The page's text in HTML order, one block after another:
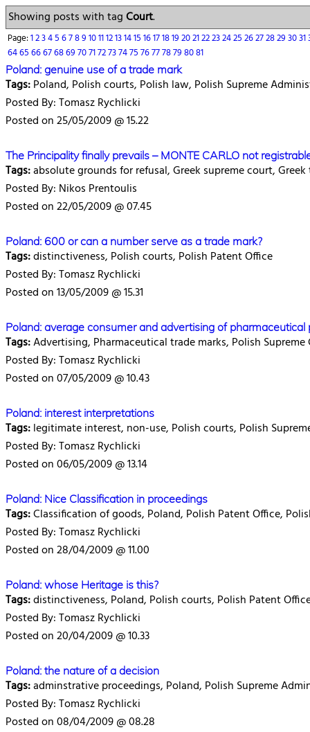
Showing posts with tagCourt.
Page:12345678910111213141516171819202122232425262728293031
646566676869707172737475767778798081
Poland: genuine use of a trade mark
Tags:Poland, Polish courts, Polish law, Polish Supreme
Posted By: Tomasz Rychlicki
Posted on 25/05/2009 @ 15.22
The Principality finally prevails – MONTE CARLO not
Tags:absolute grounds for refusal, Greek supreme court,
Posted By: Nikos Prentoulis
Posted on 22/05/2009 @ 07.45
Poland: 600 or can a number serve as a trade mark?
Tags:distinctiveness, Polish courts, Polish Patent Office
Posted By: Tomasz Rychlicki
Posted on 13/05/2009 @ 15.31
Poland: average consumer and advertising of pharmaceutical
Tags:Advertising, Pharmaceutical trade marks, Polish Supreme
Posted By: Tomasz Rychlicki
Posted on 07/05/2009 @ 10.43
Poland: interest interpretations
Tags:legitimate interest, non-use, Polish courts, Polish
Posted By: Tomasz Rychlicki
Posted on 06/05/2009 @ 13.14
Poland: Nice Classification in proceedings
Tags:Classification of goods, Poland, Polish Patent Office,
Posted By: Tomasz Rychlicki
Posted on 28/04/2009 @ 11.00
Poland: whose Heritage is this?
Tags:distinctiveness, Poland, Polish courts, Polish Patent
Posted By: Tomasz Rychlicki
Posted on 20/04/2009 @ 10.33
Poland: the nature of a decision
Tags:adminstrative proceedings, Poland, Polish Supreme
Posted By: Tomasz Rychlicki
Posted on 08/04/2009 @ 08.28